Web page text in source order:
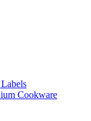
Cookware